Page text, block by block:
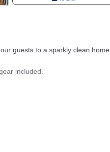
guests to a sparkly clean home
included.